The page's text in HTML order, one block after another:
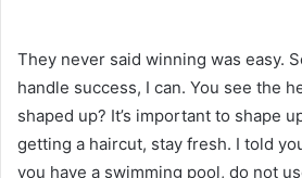
They never said winning was easy.
handle success, I can. You see the
shaped up? It’s important to shape
getting a haircut, stay fresh. I told
you have a swimming pool, do not